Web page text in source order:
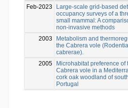
Feb-2023
Large-scale grid-based
occupancy surveys of a
small mammal: A
non-invasive methods
2003
Metabolism and
the Cabrera vole
cabrerae).
2005
Microhabitat preference of
Cabrera vole in a
cork oak woodland of
Portugal